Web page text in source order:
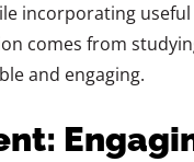
incorporating
comes from
and engaging.